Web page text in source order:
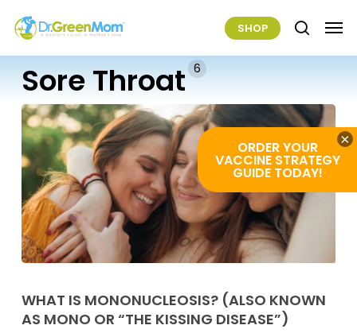
main
content
SHOP search
Sore Throat 6
Is
Mononucleosis?
WHAT IS MONONUCLEOSIS? (ALSO KNOWN
AS MONO OR “THE KISSING DISEASE”)
ORDER YOUR
VACCINE STRATEGY
GUIDE TODAY!
×